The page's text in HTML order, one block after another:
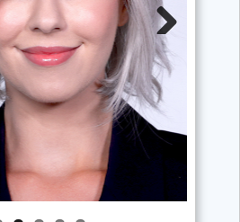
Next